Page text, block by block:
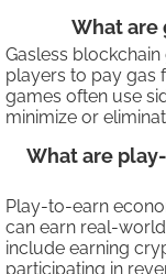
What are
Gasless
players to pay gas
games often use
minimize or
What are
Play-to-earn
can earn real-
include earning
participating in